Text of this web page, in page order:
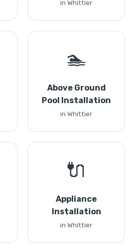
in Whittier
🏊
Above Ground
Pool Installation
in Whittier
🔌
Appliance
Installation
in Whittier